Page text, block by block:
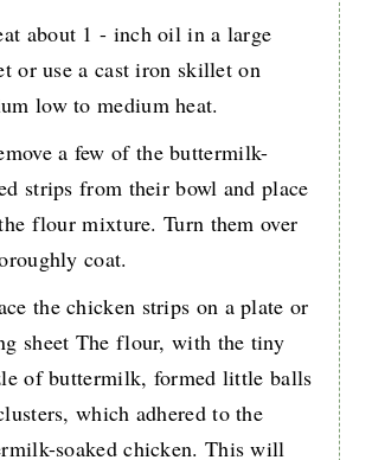
about 1 - inch oil in a large
or use a cast iron skillet on
low to medium heat.
a few of the buttermilk-
strips from their bowl and place
flour mixture. Turn them over
coat.
the chicken strips on a plate or
sheet The flour, with the tiny
of buttermilk, formed little balls
which adhered to the
soaked chicken. This will